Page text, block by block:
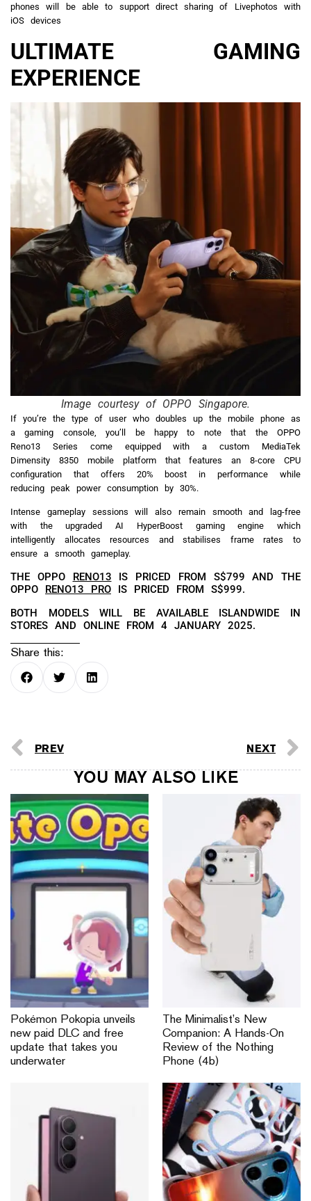
phones will be able to support direct sharing of Livephotos with
iOS devices
ULTIMATE GAMING
EXPERIENCE
Image courtesy of OPPO Singapore.
If you’re the type of user who doubles up the mobile phone as
a gaming console, you’ll be happy to note that the OPPO
Reno13 Series come equipped with a custom MediaTek
Dimensity 8350 mobile platform that features an 8-core CPU
configuration that offers 20% boost in performance while
reducing peak power consumption by 30%.
Intense gameplay sessions will also remain smooth and lag-free
with the upgraded AI HyperBoost gaming engine which
intelligently allocates resources and stabilises frame rates to
ensure a smooth gameplay.
THE OPPO RENO13 IS PRICED FROM S$799 AND THE
OPPO RENO13 PRO IS PRICED FROM S$999.
BOTH MODELS WILL BE AVAILABLE ISLANDWIDE IN
STORES AND ONLINE FROM 4 JANUARY 2025.
Share this:
PREV NEXT
YOU MAY ALSO LIKE
Pokémon Pokopia unveils
new paid DLC and free
update that takes you
underwater
The Minimalist’s New
Companion: A Hands-On
Review of the Nothing
Phone (4b)